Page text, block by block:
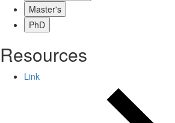
Master's
PhD
Resources
Link